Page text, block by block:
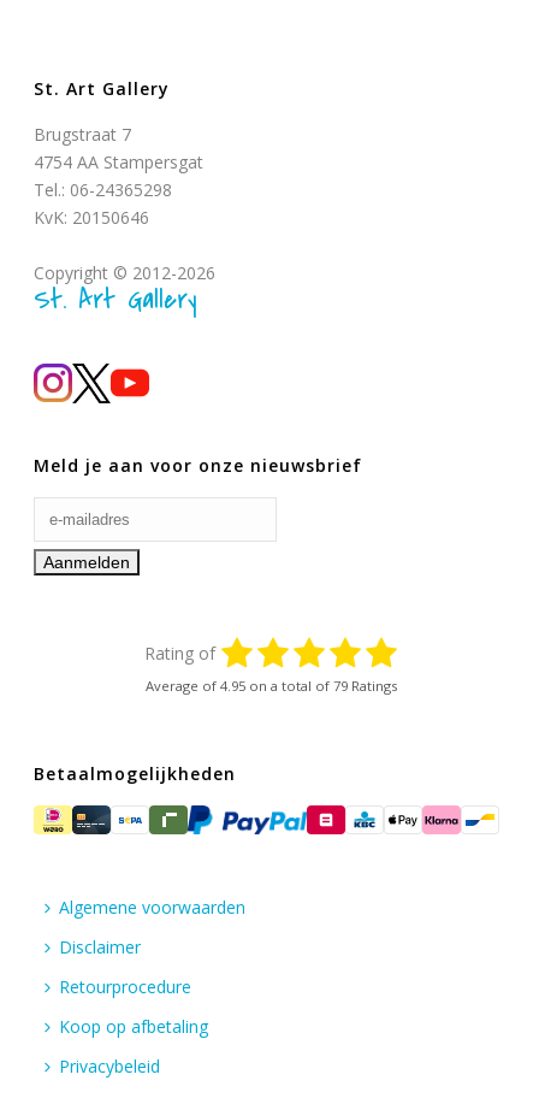
St. Art Gallery
Brugstraat 7
4754 AA Stampersgat
Tel.: 06-24365298
KvK: 20150646
Copyright © 2012-2026
St. Art Gallery
Meld je aan voor onze nieuwsbrief
Rating of
Average of 4.95 on a total of 79 Ratings
Betaalmogelijkheden
Algemene voorwaarden
Disclaimer
Retourprocedure
Koop op afbetaling
Privacybeleid